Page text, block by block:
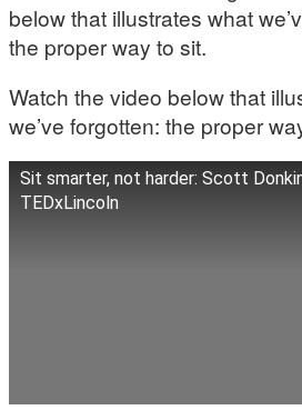
below that illustrates what
the proper way to sit.
Watch the video below that
we’ve forgotten: the proper
Sit smarter, not harder: Scott
TEDxLincoln